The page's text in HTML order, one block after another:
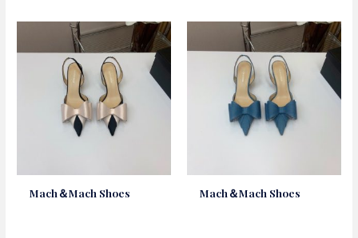
Mach＆Mach Shoes Mach＆Mach Shoes